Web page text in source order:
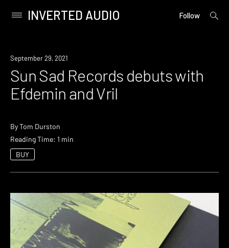
content
Primary
INVERTED AUDIO Follow
open
News
September 29, 2021
Sun Sad Records debuts with
Efdemin and Vril
ByTom Durston
Reading Time: 1 min
BUY